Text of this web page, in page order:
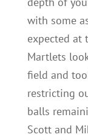
with some
expected at
Martlets
field and
restricting
balls
Scott and